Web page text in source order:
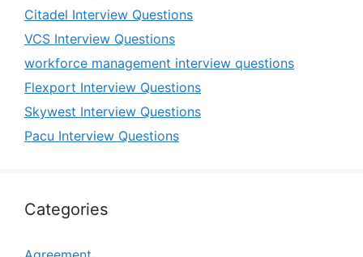
Citadel Interview Questions
VCS Interview Questions
workforce management interview questions
Flexport Interview Questions
Skywest Interview Questions
Pacu Interview Questions
Categories